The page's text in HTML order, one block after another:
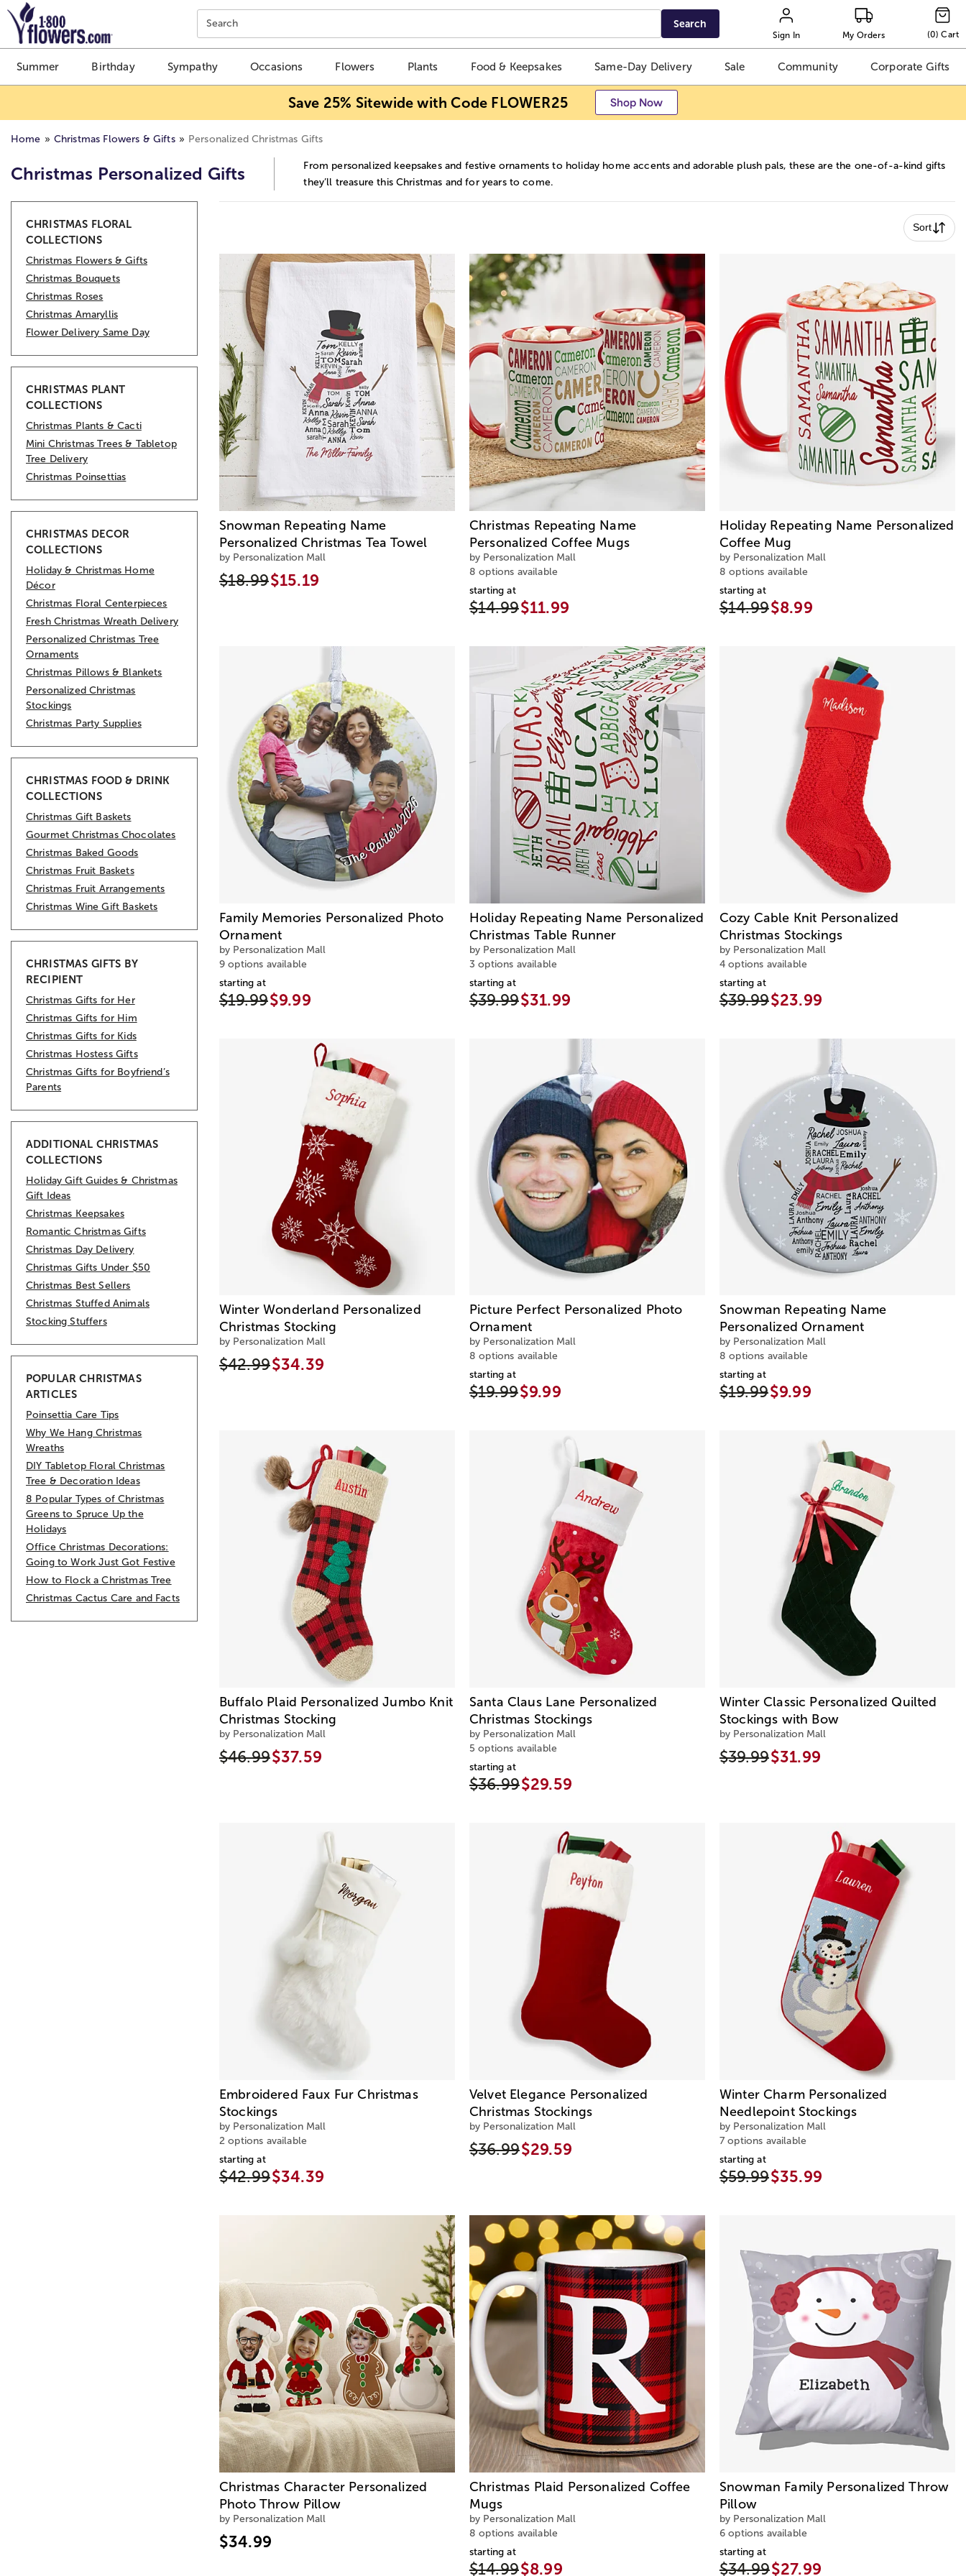
Click here to skip to main page content.
Search Search
Sign In My Orders (0) Cart
Summer Birthday Sympathy Occasions Flowers Plants Food & Keepsakes Same-Day Delivery Sale Community Corporate Gifts
Save 25% Sitewide with Code FLOWER25 Shop Now
Home Christmas Flowers & Gifts Personalized Christmas Gifts
Christmas Personalized Gifts
From personalized keepsakes and festive ornaments to holiday home accents and adorable plush pals, these are the one-of-a-kind gifts
they’ll treasure this Christmas and for years to come.
Skip collection filters and go to products
CHRISTMAS FLORAL
COLLECTIONS
Christmas Flowers & Gifts
Christmas Bouquets
Christmas Roses
Christmas Amaryllis
Flower Delivery Same Day
CHRISTMAS PLANT
COLLECTIONS
Christmas Plants & Cacti
Mini Christmas Trees & Tabletop
Tree Delivery
Christmas Poinsettias
CHRISTMAS DECOR
COLLECTIONS
Holiday & Christmas Home
Décor
Christmas Floral Centerpieces
Fresh Christmas Wreath Delivery
Personalized Christmas Tree
Ornaments
Christmas Pillows & Blankets
Personalized Christmas
Stockings
Christmas Party Supplies
CHRISTMAS FOOD & DRINK
COLLECTIONS
Christmas Gift Baskets
Gourmet Christmas Chocolates
Christmas Baked Goods
Christmas Fruit Baskets
Christmas Fruit Arrangements
Christmas Wine Gift Baskets
CHRISTMAS GIFTS BY
RECIPIENT
Christmas Gifts for Her
Christmas Gifts for Him
Christmas Gifts for Kids
Christmas Hostess Gifts
Christmas Gifts for Boyfriend’s
Parents
ADDITIONAL CHRISTMAS
COLLECTIONS
Holiday Gift Guides & Christmas
Gift Ideas
Christmas Keepsakes
Romantic Christmas Gifts
Christmas Day Delivery
Christmas Gifts Under $50
Christmas Best Sellers
Christmas Stuffed Animals
Stocking Stuffers
POPULAR CHRISTMAS
ARTICLES
Poinsettia Care Tips
Why We Hang Christmas
Wreaths
DIY Tabletop Floral Christmas
Tree & Decoration Ideas
8 Popular Types of Christmas
Greens to Spruce Up the
Holidays
Office Christmas Decorations:
Going to Work Just Got Festive
How to Flock a Christmas Tree
Christmas Cactus Care and Facts
Sort
Snowman Repeating Name
Personalized Christmas Tea Towel
by Personalization Mall
$18.99$15.19
Christmas Repeating Name
Personalized Coffee Mugs
by Personalization Mall
8 options available
starting at
$14.99$11.99
Holiday Repeating Name Personalized
Coffee Mug
by Personalization Mall
8 options available
starting at
$14.99$8.99
Family Memories Personalized Photo
Ornament
by Personalization Mall
9 options available
starting at
$19.99$9.99
Holiday Repeating Name Personalized
Christmas Table Runner
by Personalization Mall
3 options available
starting at
$39.99$31.99
Cozy Cable Knit Personalized
Christmas Stockings
by Personalization Mall
4 options available
starting at
$39.99$23.99
Winter Wonderland Personalized
Christmas Stocking
by Personalization Mall
$42.99$34.39
Picture Perfect Personalized Photo
Ornament
by Personalization Mall
8 options available
starting at
$19.99$9.99
Snowman Repeating Name
Personalized Ornament
by Personalization Mall
8 options available
starting at
$19.99$9.99
Buffalo Plaid Personalized Jumbo Knit
Christmas Stocking
by Personalization Mall
$46.99$37.59
Santa Claus Lane Personalized
Christmas Stockings
by Personalization Mall
5 options available
starting at
$36.99$29.59
Winter Classic Personalized Quilted
Stockings with Bow
by Personalization Mall
$39.99$31.99
Embroidered Faux Fur Christmas
Stockings
by Personalization Mall
2 options available
starting at
$42.99$34.39
Velvet Elegance Personalized
Christmas Stockings
by Personalization Mall
$36.99$29.59
Winter Charm Personalized
Needlepoint Stockings
by Personalization Mall
7 options available
starting at
$59.99$35.99
Christmas Character Personalized
Photo Throw Pillow
by Personalization Mall
$34.99
Christmas Plaid Personalized Coffee
Mugs
by Personalization Mall
8 options available
starting at
$14.99$8.99
Snowman Family Personalized Throw
Pillow
by Personalization Mall
6 options available
starting at
$34.99$27.99